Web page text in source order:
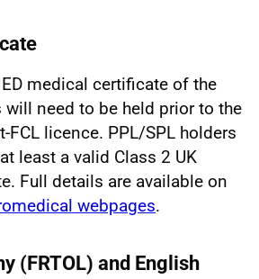
medical certificate of the
will need to be held prior to the
FCL licence. PPL/SPL holders
least a valid Class 2 UK
Full details are available on
webpages.
(FRTOL) and English